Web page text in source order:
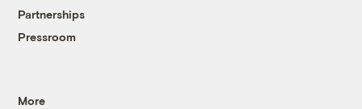
Partnerships
Pressroom
More